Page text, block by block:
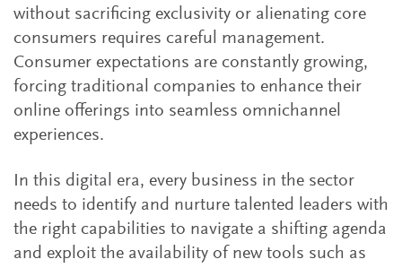
without sacrificing exclusivity or alienating core
consumers requires careful management.
Consumer expectations are constantly growing,
forcing traditional companies to enhance their
online offerings into seamless omnichannel
experiences.
In this digital era, every business in the sector
needs to identify and nurture talented leaders with
the right capabilities to navigate a shifting agenda
and exploit the availability of new tools such as